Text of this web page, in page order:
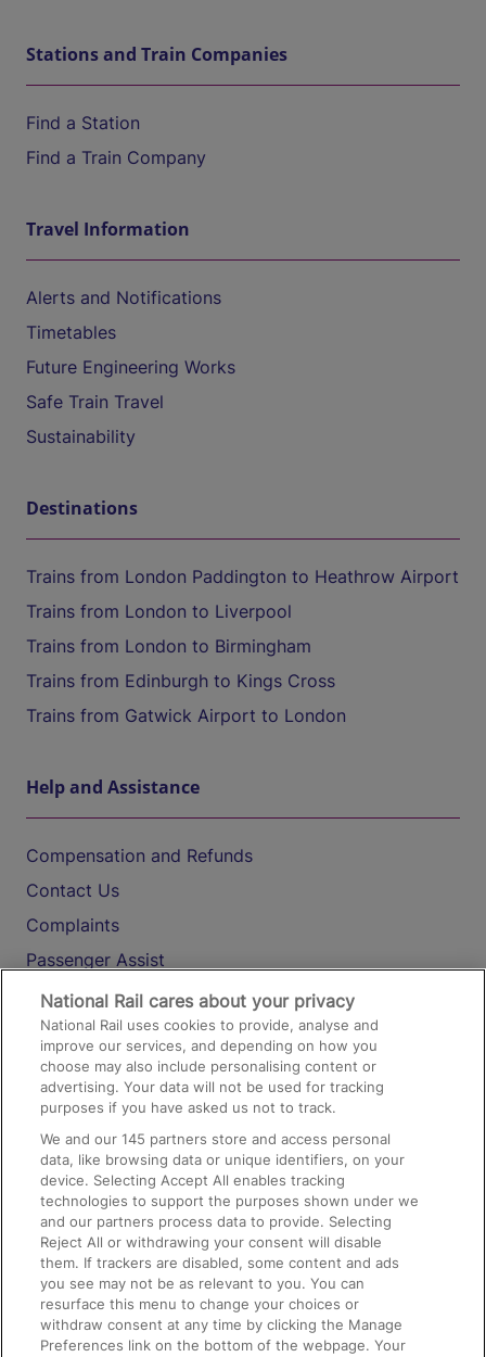
Stations and Train Companies
Find a Station
Find a Train Company
Travel Information
Alerts and Notifications
Timetables
Future Engineering Works
Safe Train Travel
Sustainability
Destinations
Trains from London Paddington to Heathrow Airport
Trains from London to Liverpool
Trains from London to Birmingham
Trains from Edinburgh to Kings Cross
Trains from Gatwick Airport to London
Help and Assistance
Compensation and Refunds
Contact Us
Complaints
Passenger Assist
Media
Text 61016
On the Train
Accessible Train Travel and Facilities
Train Travel with Bicycles
Train Travel with Pets
Train Travel with Children
Food and Drink
National Rail cares about your privacy
National Rail uses cookies to provide, analyse and
improve our services, and depending on how you
choose may also include personalising content or
advertising. Your data will not be used for tracking
purposes if you have asked us not to track.
We and our145 partners store and access personal
data, like browsing data or unique identifiers, on your
device. Selecting Accept All enables tracking
technologies to support the purposes shown under we
and our partners process data to provide. Selecting
Reject All or withdrawing your consent will disable
them. If trackers are disabled, some content and ads
you see may not be as relevant to you. You can
resurface this menu to change your choices or
withdraw consent at any time by clicking the Manage
Preferences link on the bottom of the webpage. Your